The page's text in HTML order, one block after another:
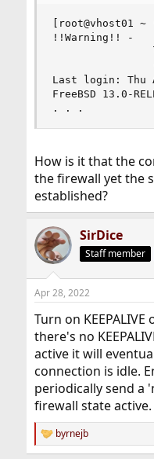
[root@vhost01
!!Warning!! -
Last login: Thu
FreeBSD 13.0-
. . .
How is it that the
the firewall yet the
established?
SirDice
Staff member
Apr 28, 2022
Turn on KEEPALIVE
there's no
active it will
connection is idle.
periodically send a
firewall state active.
R
e
byrnejb